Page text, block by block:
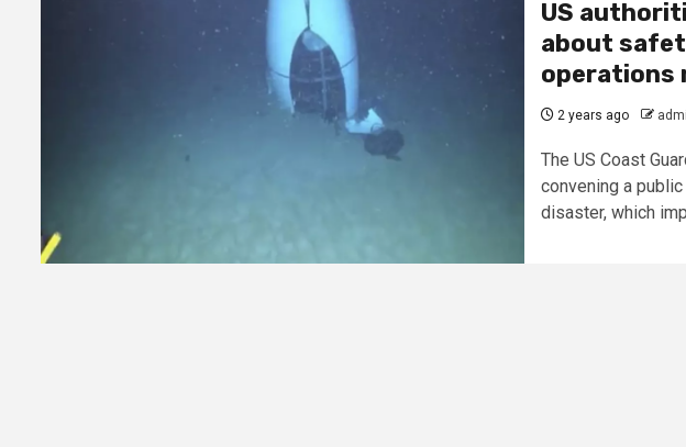
US
about
operations
2 years ago
The US Coast
convening a
disaster, which